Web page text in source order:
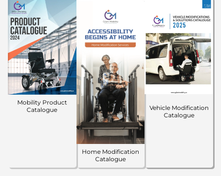
Mobility Product
Catalogue
Home Modification
Catalogue
Vehicle Modification
Catalogue